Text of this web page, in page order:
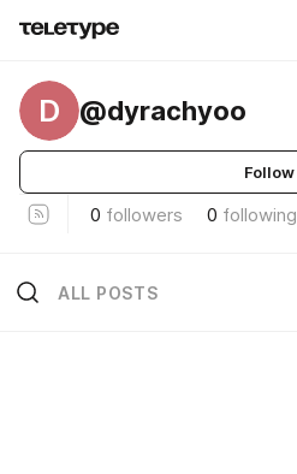
D @dyrachyoo
Follow
0 followers 0 following
ALL POSTS